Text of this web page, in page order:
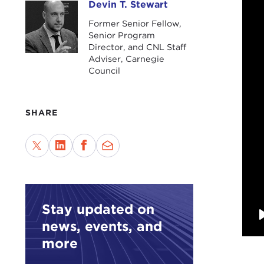
Devin T. StewartDevin T. Stewart
Former Senior Fellow,
Senior Program
Director, and CNL Staff
Adviser, Carnegie
Council
SHARE
Stay updated on
news, events, and
more